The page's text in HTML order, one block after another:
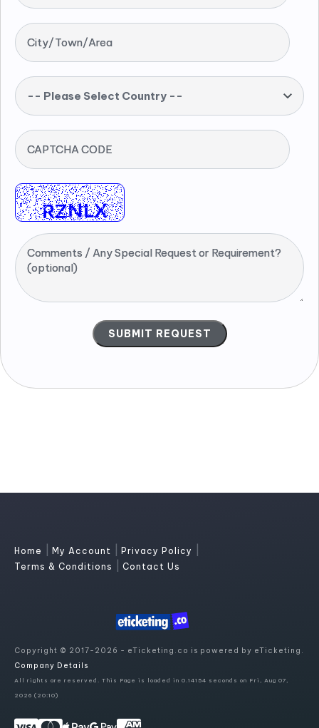
City/Town/Area
-- Please Select Country --
CAPTCHA CODE
Comments / Any Special Request or Requirement?
(optional)
Home My Account Privacy Policy
Terms & Conditions Contact Us
Copyright © 2017-2026 - eTicketing.co is powered by eTicketing.
Company Details
All rights are reserved. This Page is loaded in 0.14154 seconds on Fri, Aug 07,
2026 (20:10)